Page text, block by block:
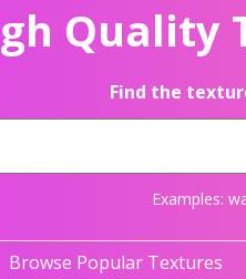
Quality
Find the
Examples:
Browse Popular Textures